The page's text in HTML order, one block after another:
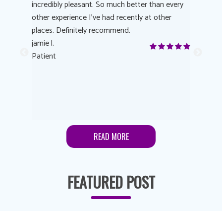
incredibly pleasant. So much better than every
other experience I’ve had recently at other
places. Definitely recommend.
jamie l.
Patient
READ MORE
FEATURED POST